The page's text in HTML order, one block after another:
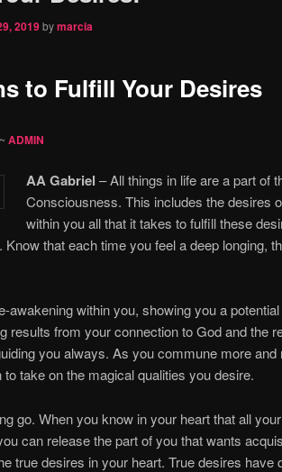
2019bymarcia
to Fulfill Your Desires
~ ADMIN
AA Gabriel – All things in life are a part of
Consciousness. This includes the desires
within you all that it takes to fulfill these
Know that each time you feel a deep longing,
awakening within you, showing you a
results from your connection to God and the
you always. As you commune more and
to take on the magical qualities you desire.
go. When you know in your heart that all
can release the part of you that wants
true desires in your heart. True desires have